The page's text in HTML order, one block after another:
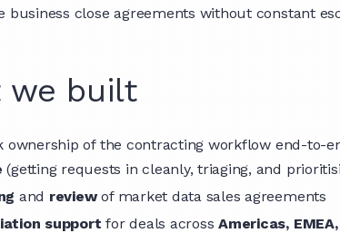
business close agreements without constant
we built
ownership of the contracting workflow end-to-
(getting requests in cleanly, triaging, and
and reviewof market data sales agreements
support for deals acrossAmericas,